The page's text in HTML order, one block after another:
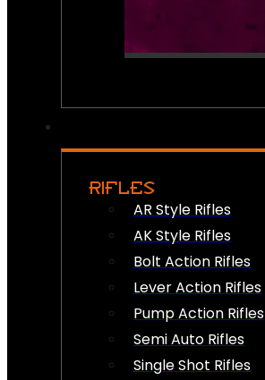
RIFLES
AR Style Rifles
AK Style Rifles
Bolt Action Rifles
Lever Action Rifles
Pump Action Rifles
Semi Auto Rifles
Single Shot Rifles